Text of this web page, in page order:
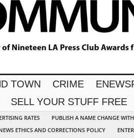
TOWN CRIME
SELL YOUR STUFF FREE
RATES
PUBLISH A NAME CHANGE
ETHICS AND CORRECTIONS POLICY